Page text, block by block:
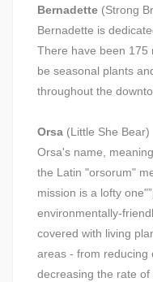
Bernadette (Strong
Bernadette is
There have been 175
be seasonal plants
throughout the
Orsa (Little She Bear)
Orsa's name,
the Latin "orsorum"
mission is a lofty
environmentally-
covered with living
areas - from reducing
decreasing the rate of